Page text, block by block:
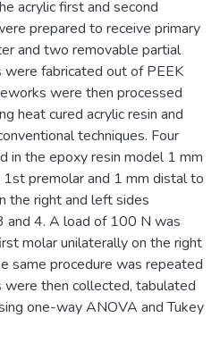
acrylic first and second
prepared to receive primary
and two removable partial
fabricated out of PEEK
were then processed
heat cured acrylic resin and
techniques. Four
in the epoxy resin model 1 mm
premolar and 1 mm distal to
the right and left sides
and 4. A load of 100 N was
molar unilaterally on the right
same procedure was repeated
then collected, tabulated
one-way ANOVA and Tukey